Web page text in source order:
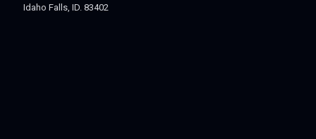
Idaho Falls, ID. 83402